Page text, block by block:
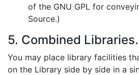
of the GNU GPL for
Source.)
5. Combined Libraries.
You may place library facilities
on the Library side by side in a